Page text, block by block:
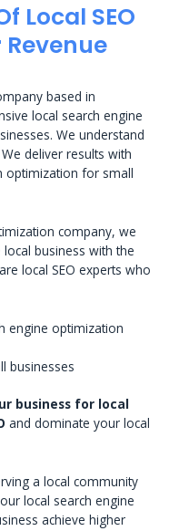
Local SEO
based in
local search engine
We understand
deliver results with
optimization for small
company, we
business with the
local SEO experts who
engine optimization
businesses
business for local
and dominate your local
a local community
local search engine
achieve higher